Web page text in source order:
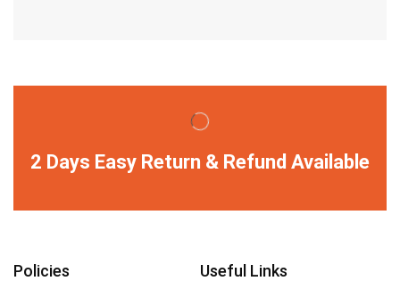
2 Days Easy Return & Refund Available
Policies Useful Links